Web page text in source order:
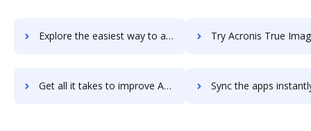
Explore the easiest way to archive documents to Acronis Disaster Recovery using DocHub integration Try Acronis True Image's integration with DocHub to
Get all it takes to improve Acronis True Image workflows through DocHub integration Sync the apps instantly and import documents from Acronis True